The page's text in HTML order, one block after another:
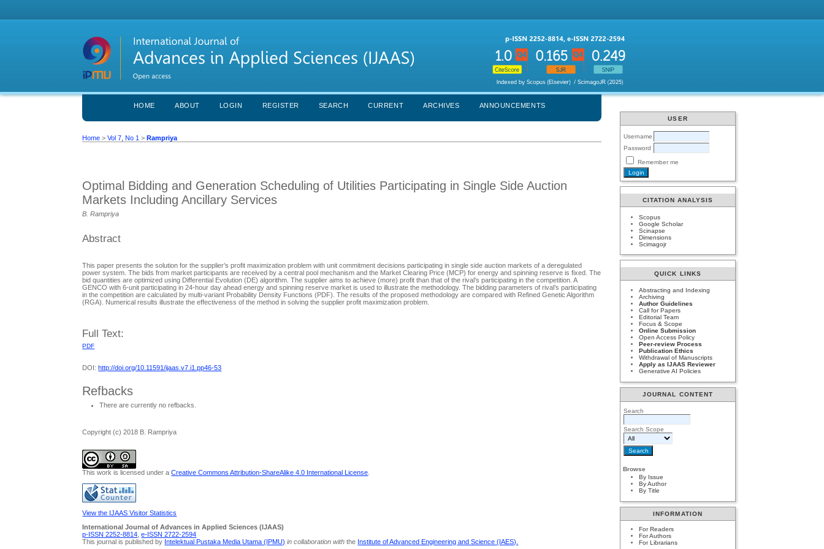
USER
Username
Password
Remember me
CITATION ANALYSIS
Scopus
Google Scholar
Scinapse
Dimensions
Scimagojr
QUICK LINKS
Abstracting and Indexing
Archiving
Author Guidelines
Call for Papers
Editorial Team
Focus & Scope
Online Submission
Open Access Policy
Peer-review Process
Publication Ethics
Withdrawal of Manuscripts
Apply as IJAAS Reviewer
Generative AI Policies
JOURNAL CONTENT
Search
Search Scope
Browse
By Issue
By Author
By Title
INFORMATION
For Readers
For Authors
For Librarians
HOME ABOUT LOGIN REGISTER SEARCH CURRENT ARCHIVES ANNOUNCEMENTS
Home >Vol 7, No 1 >Rampriya
Optimal Bidding and Generation Scheduling of Utilities Participating in Single Side Auction
Markets Including Ancillary Services
B. Rampriya
Abstract
This paper presents the solution for the supplier’s profit maximization problem with unit commitment decisions participating in single side auction markets of a deregulated
power system. The bids from market participants are received by a central pool mechanism and the Market Clearing Price (MCP) for energy and spinning reserve is fixed. The
bid quantities are optimized using Differential Evolution (DE) algorithm. The supplier aims to achieve (more) profit than that of the rival’s participating in the competition. A
GENCO with 6-unit participating in 24-hour day ahead energy and spinning reserve market is used to illustrate the methodology. The bidding parameters of rival’s participating
in the competition are calculated by multi-variant Probability Density Functions (PDF). The results of the proposed methodology are compared with Refined Genetic Algorithm
(RGA). Numerical results illustrate the effectiveness of the method in solving the supplier profit maximization problem.
Full Text:
PDF
DOI:http://doi.org/10.11591/ijaas.v7.i1.pp46-53
Refbacks
There are currently no refbacks.
Copyright (c) 2018 B. Rampriya
This work is licensed under aCreative Commons Attribution-ShareAlike 4.0 International License
View the IJAAS Visitor Statistics
International Journal of Advances in Applied Sciences (IJAAS)
p-ISSN 2252-8814 ,e-ISSN 2722-2594
This journal is published by Intelektual Pustaka Media Utama (IPMU) in collaboration with the Institute of Advanced Engineering and Science (IAES).